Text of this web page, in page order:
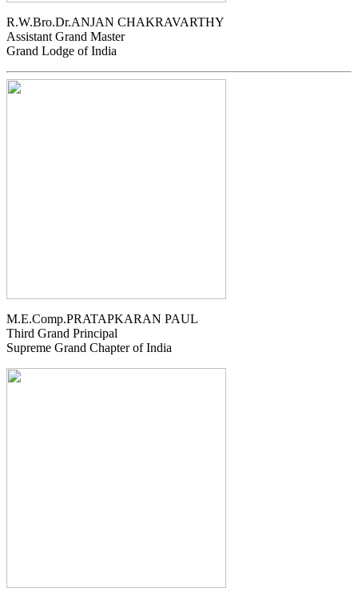
R.W.Bro.Dr.ANJAN CHAKRAVARTHY
Assistant Grand Master
Grand Lodge of India
M.E.Comp.PRATAPKARAN PAUL
Third Grand Principal
Supreme Grand Chapter of India